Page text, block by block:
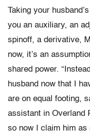
Taking your
you an auxiliary, an
spinoff, a derivative,
now, it’s an
shared power.
husband now that I
are on equal footing,
assistant in Overland
so now I claim him as